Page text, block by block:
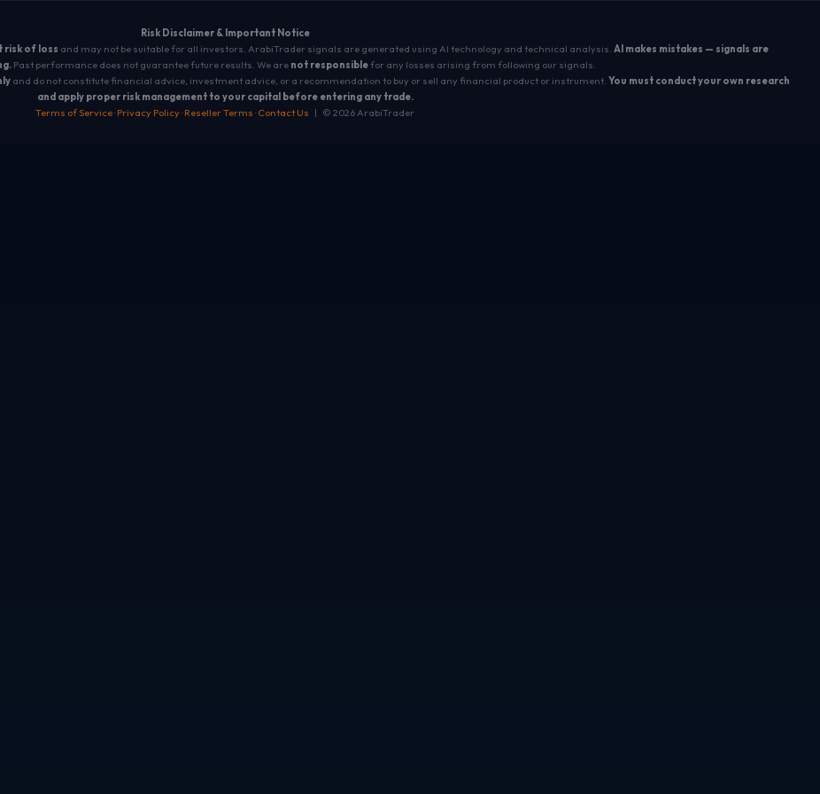
Risk Disclaimer & Important Notice
risk of loss and may not be suitable for all investors. ArabiTrader signals are generated using AI technology and technical analysis. AI makes mistakes — signals are
Past performance does not guarantee future results. We are not responsiblefor any losses arising from following our signals.
and do not constitute financial advice, investment advice, or a recommendation to buy or sell any financial product or instrument. You must conduct your own research
and apply proper risk management to your capital before entering any trade.
Terms of Service· Privacy Policy· Reseller Terms · Contact Us | © 2026 ArabiTrader